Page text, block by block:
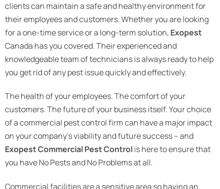
clients can maintain a safe and healthy environment for
their employees and customers. Whether you are looking
for a one-time service or a long-term solution, Exopest
Canada has you covered. Their experienced and
knowledgeable team of technicians is always ready to help
you get rid of any pest issue quickly and effectively.
The health of your employees. The comfort of your
customers. The future of your business itself. Your choice
of a commercial pest control firm can have a major impact
on your company’s viability and future success – and
ExopestCommercial Pest Controlis here to ensure that
you have No Pests and No Problems at all.
Commercial facilities are a sensitive area so having an